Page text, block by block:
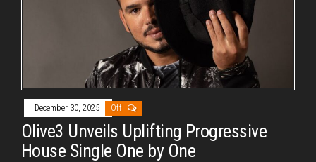
December 30, 2025 Off
Olive3 Unveils Uplifting Progressive
House Single One by One